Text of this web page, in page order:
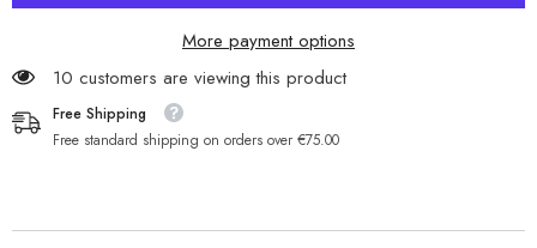
More payment options
185 customers are viewing this product
Free Shipping
Free standard shipping on orders over €75.00